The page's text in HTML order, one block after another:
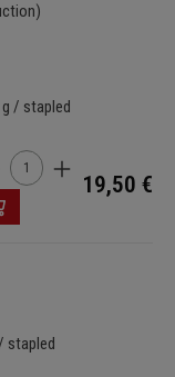
/ stapled
Quantity:
19,50 €
stapled